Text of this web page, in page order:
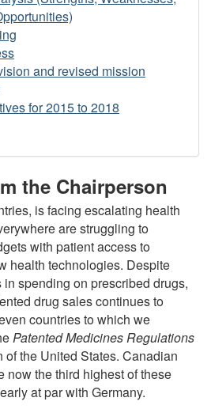
and revised mission
for 2015 to 2018
the Chairperson
is facing escalating health
are struggling to
with patient access to
health technologies. Despite
spending on prescribed drugs,
drug sales continues to
countries to which we
Patented Medicines Regulations
of the United States. Canadian
now the third highest of these
at par with Germany.